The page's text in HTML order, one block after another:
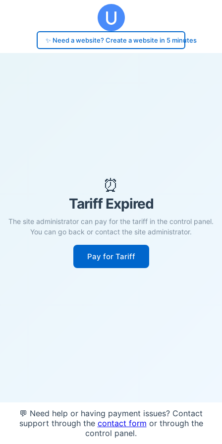
✨ Need a website? Create a website in 5 minutes
⏰
Tariff Expired
The site administrator can pay for the tariff in the control panel.
You can go back or contact the site administrator.
Pay for Tariff
💬 Need help or having payment issues? Contact
support through the contact form or through the
control panel.